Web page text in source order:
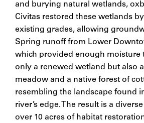
and burying natural wetlands,
Civitas restored these wetlands
existing grades, allowing
Spring runoff from Lower
which provided enough moisture
only a renewed wetland but also
meadow and a native forest of
resembling the landscape found
river’s edge. The result is a
over 10 acres of habitat